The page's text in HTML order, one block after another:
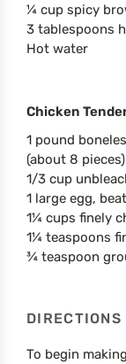
¼ cup spicy
3 tablespoons
Hot water
Chicken
1 pound
(about 8 pieces)
1/3 cup
1 large egg,
1¼ cups finely
1¼ teaspoons
¾ teaspoon
DIRECTIONS
To begin